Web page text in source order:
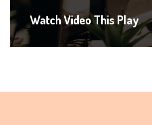
Watch Video This Play